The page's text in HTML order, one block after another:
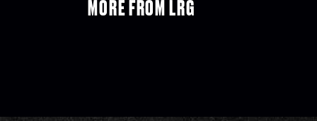
MORE FROM LRG